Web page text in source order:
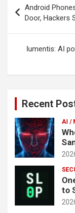
navigation
Android
Door, Hackers
lumentis: AI
Recent
AI /
to